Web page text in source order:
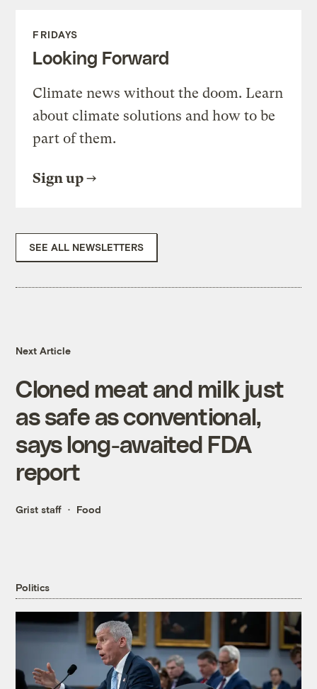
FRIDAYS
Looking Forward
Climate news without the doom. Learn
about climate solutions and how to be
part of them.
Sign up
SEE ALL NEWSLETTERS
Next Article
Cloned meat and milk just
as safe as conventional,
says long-awaited FDA
report
Grist staff Food
Politics